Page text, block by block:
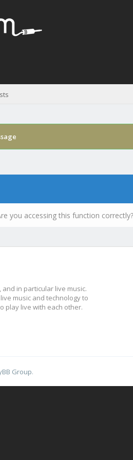
you accessing this function
and in particular live music.
music and technology to
play live with each other.
Group.